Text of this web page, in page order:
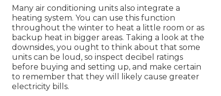
Many air conditioning units also integrate a
heating system. You can use this function
throughout the winter to heat a little room or as
backup heat in bigger areas. Taking a look at the
downsides, you ought to think about that some
units can be loud, so inspect decibel ratings
before buying and setting up, and make certain
to remember that they will likely cause greater
electricity bills.